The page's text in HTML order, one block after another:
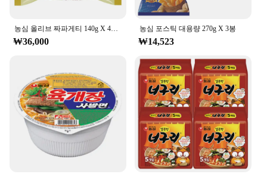
농심 올리브 짜파게티 140g X 40봉
₩36,000
농심 포스틱 대용량 270g X 3봉
₩14,523